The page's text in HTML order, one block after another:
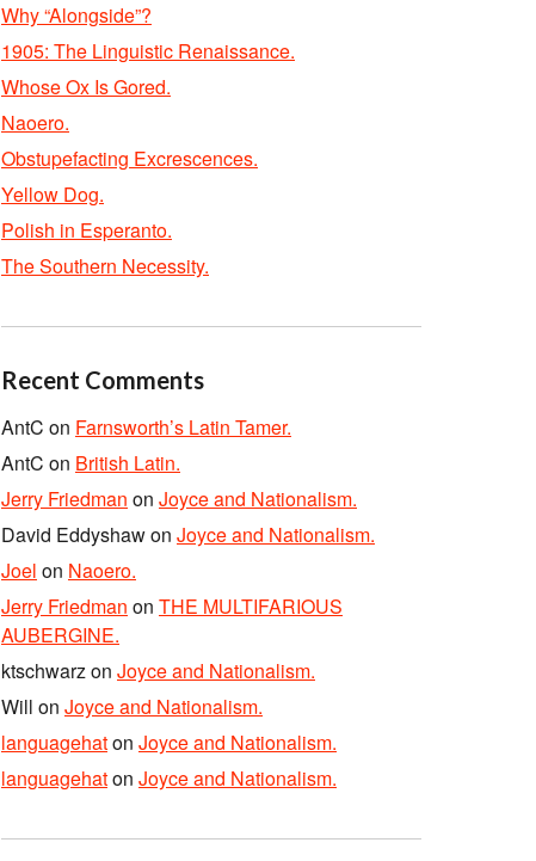
Why “Alongside”?
1905: The Linguistic Renaissance.
Whose Ox Is Gored.
Naoero.
Obstupefacting Excrescences.
Yellow Dog.
Polish in Esperanto.
The Southern Necessity.
Recent Comments
AntC on Farnsworth’s Latin Tamer.
AntC on British Latin.
Jerry Friedman on Joyce and Nationalism.
David Eddyshawon Joyce and Nationalism.
Joel on Naoero.
Jerry Friedman on THE MULTIFARIOUS
AUBERGINE.
ktschwarzon Joyce and Nationalism.
Will on Joyce and Nationalism.
languagehaton Joyce and Nationalism.
languagehaton Joyce and Nationalism.